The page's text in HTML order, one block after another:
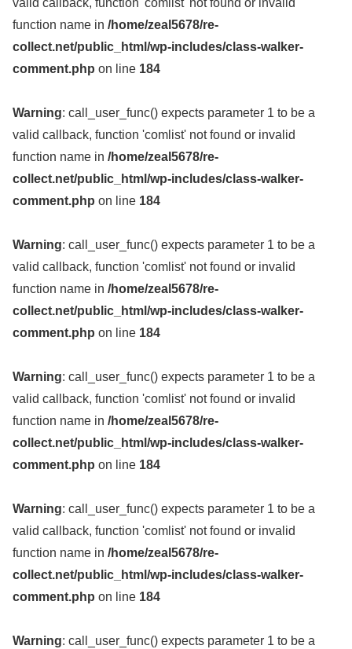
valid callback, function 'comlist' not found or invalid
function name in /home/zeal5678/re-
collect.net/public_html/wp-includes/class-walker-
comment.php on line 184
Warning: call_user_func() expects parameter 1 to be a
valid callback, function 'comlist' not found or invalid
function name in /home/zeal5678/re-
collect.net/public_html/wp-includes/class-walker-
comment.php on line 184
Warning: call_user_func() expects parameter 1 to be a
valid callback, function 'comlist' not found or invalid
function name in /home/zeal5678/re-
collect.net/public_html/wp-includes/class-walker-
comment.php on line 184
Warning: call_user_func() expects parameter 1 to be a
valid callback, function 'comlist' not found or invalid
function name in /home/zeal5678/re-
collect.net/public_html/wp-includes/class-walker-
comment.php on line 184
Warning: call_user_func() expects parameter 1 to be a
valid callback, function 'comlist' not found or invalid
function name in /home/zeal5678/re-
collect.net/public_html/wp-includes/class-walker-
comment.php on line 184
Warning: call_user_func() expects parameter 1 to be a